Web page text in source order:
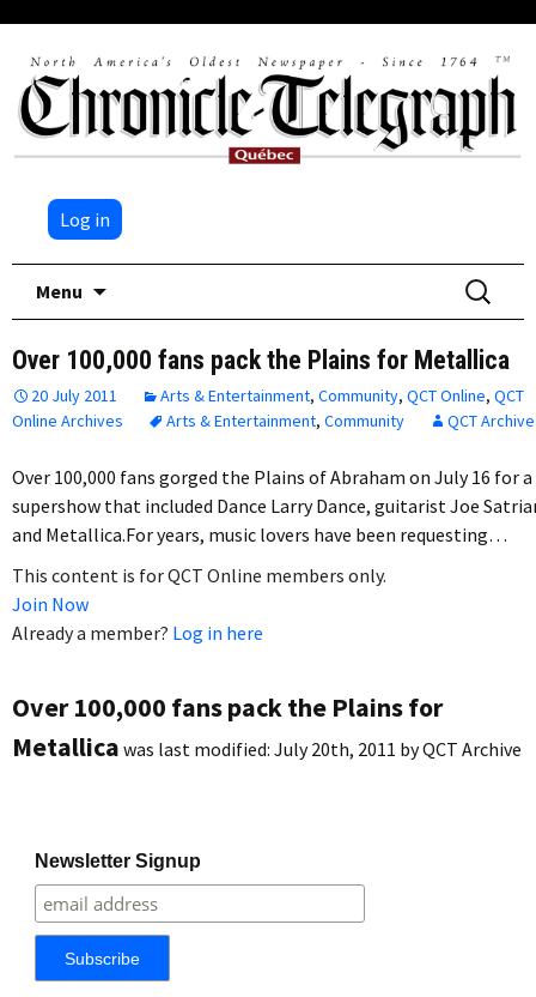
Log in
Menu
Search
for:
Over 100,000 fans pack the Plains for Metallica
20 July 2011 Arts & Entertainment, Community, QCT Online, QCT
Online Archives
Arts & Entertainment, Community QCT Archive
Over 100,000 fans gorged the Plains of Abraham on July 16 for a
supershow that included Dance Larry Dance, guitarist Joe
and Metallica.For years, music lovers have been requesting…
This content is for QCT Online members only.
Join Now
Already a member? Log in here
Over 100,000 fans pack the Plains for
Metallica was last modified: July 20th, 2011 byQCT Archive
Newsletter Signup